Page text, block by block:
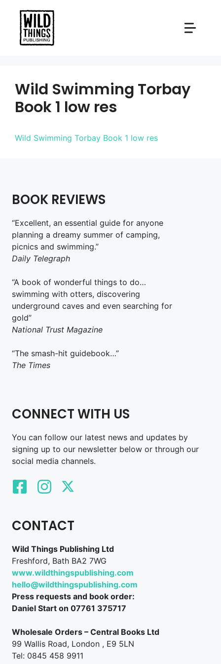
content
Wild Swimming Torbay
Book 1 low res
Wild Swimming Torbay Book 1 low res
BOOK REVIEWS
“Excellent, an essential guide for anyone
planning a dreamy summer of camping,
picnics and swimming.”
Daily Telegraph
“A book of wonderful things to do…
swimming with otters, discovering
underground caves and even searching for
gold”
National Trust Magazine
“The smash-hit guidebook…”
The Times
CONNECT WITH US
You can follow our latest news and updates by
signing up to our newsletter below or through our
social media channels.
CONTACT
Wild Things Publishing Ltd
Freshford, Bath BA2 7WG
www.wildthingspublishing.com
hello@wildthingspublishing.com
Press requests and book order:
Daniel Start on 07761 375717
Wholesale Orders – Central Books Ltd
99 Wallis Road, London , E9 5LN
Tel: 0845 458 9911